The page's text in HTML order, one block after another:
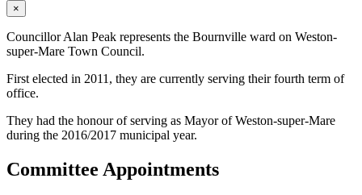
×
Councillor Alan Peak represents the Bournville ward on Weston-
super-Mare Town Council.
First elected in 2011, they are currently serving their fourth term of
office.
They had the honour of serving as Mayor of Weston-super-Mare
during the 2016/2017 municipal year.
Committee Appointments